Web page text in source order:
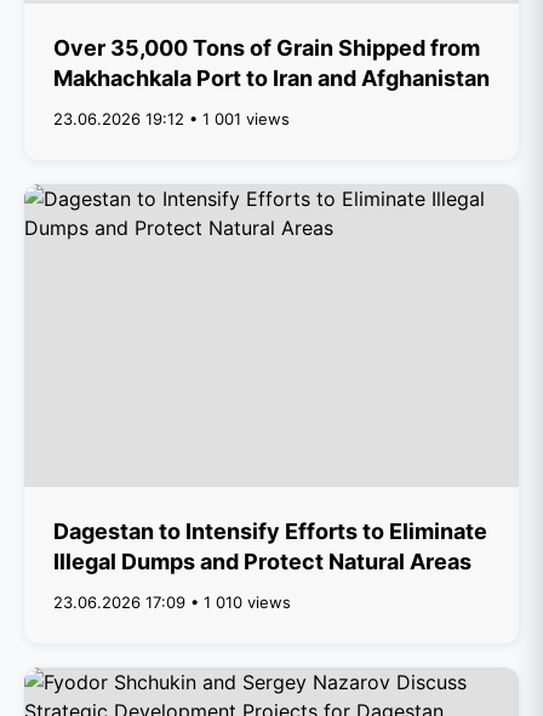
Over 35,000 Tons of Grain Shipped from
Makhachkala Port to Iran and Afghanistan
23.06.2026 19:12 • 1 001 views
Dagestan to Intensify Efforts to Eliminate
Illegal Dumps and Protect Natural Areas
23.06.2026 17:09 • 1 010 views